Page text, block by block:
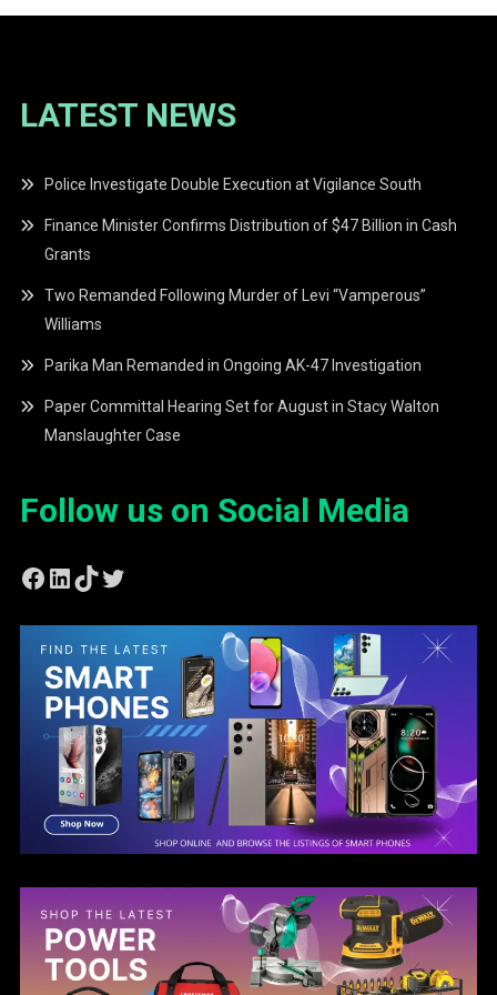
LATEST NEWS
Police Investigate Double Execution at Vigilance South
Finance Minister Confirms Distribution of $47 Billion in Cash
Grants
Two Remanded Following Murder of Levi “Vamperous”
Williams
Parika Man Remanded in Ongoing AK-47 Investigation
Paper Committal Hearing Set for August in Stacy Walton
Manslaughter Case
Follow us on Social Media
Facebook
LinkedIn
TikTok
Twitter